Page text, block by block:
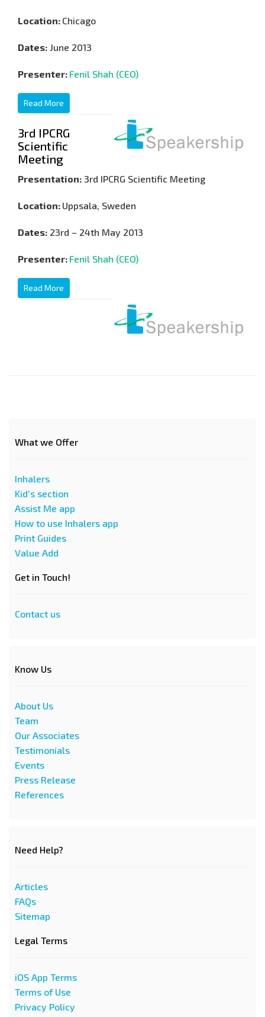
Location: Chicago
Dates: June 2013
Presenter: Fenil Shah (CEO)
Read More
3rd IPCRG
Scientific
Meeting
Presentation: 3rd IPCRG Scientific Meeting
Location: Uppsala, Sweden
Dates: 23rd – 24th May 2013
Presenter: Fenil Shah (CEO)
Read More
What we Offer
Inhalers
Kid's section
Assist Me app
How to use Inhalers app
Print Guides
Value Add
Get in Touch!
Contact us
Know Us
About Us
Team
Our Associates
Testimonials
Events
Press Release
References
Need Help?
Articles
FAQs
Sitemap
Legal Terms
iOS App Terms
Terms of Use
Privacy Policy